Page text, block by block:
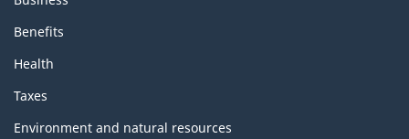
a
n
d
t
p
c
Benefits
Health
Taxes
Environment and natural resources